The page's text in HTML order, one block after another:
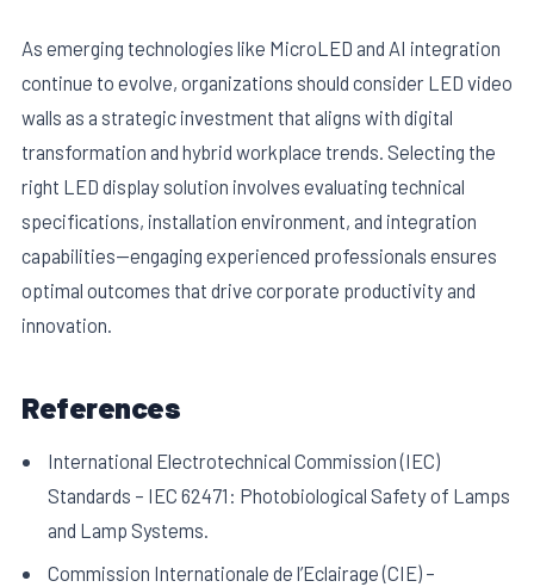
As emerging technologies like MicroLED and AI integration
continue to evolve, organizations should consider LED video
walls as a strategic investment that aligns with digital
transformation and hybrid workplace trends. Selecting the
right LED display solution involves evaluating technical
specifications, installation environment, and integration
capabilities—engaging experienced professionals ensures
optimal outcomes that drive corporate productivity and
innovation.
References
International Electrotechnical Commission (IEC)
Standards – IEC 62471: Photobiological Safety of Lamps
and Lamp Systems.
Commission Internationale de l’Eclairage (CIE) –